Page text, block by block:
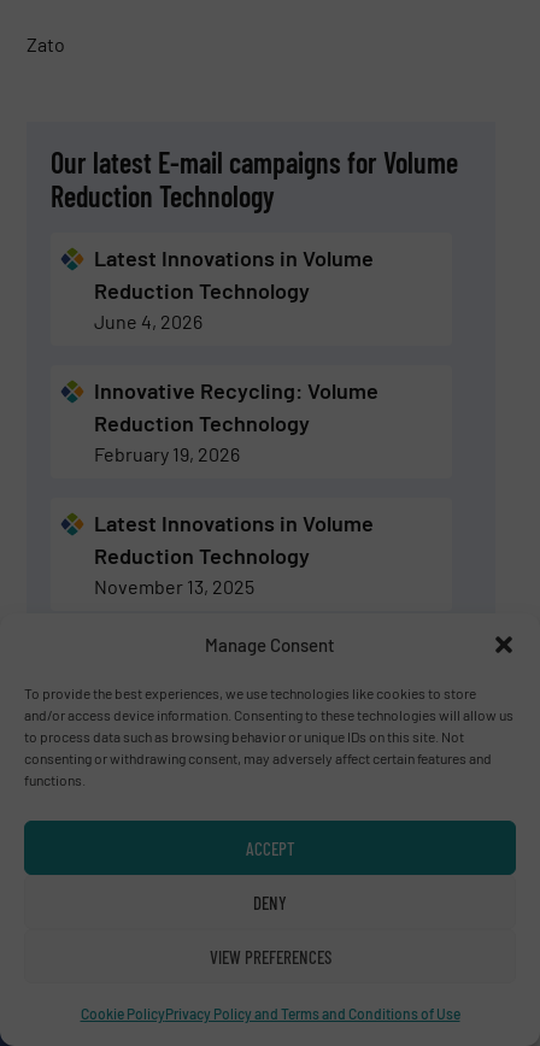
Manage Consent
To provide the best experiences, we use technologies like cookies to store
and/or access device information. Consenting to these technologies will allow us
to process data such as browsing behavior or unique IDs on this site. Not
consenting or withdrawing consent, may adversely affect certain features and
functions.
ACCEPT
DENY
VIEW PREFERENCES
Cookie PolicyPrivacy Policy and Terms and Conditions of Use
Zato
Our latest E-mail campaigns for Volume
Reduction Technology
Latest Innovations in Volume
Reduction Technology
June 4, 2026
Innovative Recycling: Volume
Reduction Technology
February 19, 2026
Latest Innovations in Volume
Reduction Technology
November 13, 2025
Volume Reduction Technology:
Latest Innovations & News
August 28, 2025
SIGN UP
Experts for Volume Reduction Technology
Charles Daridon